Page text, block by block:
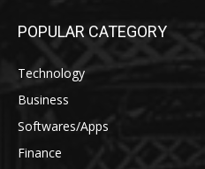
POPULAR CATEGORY
Technology
Business
Softwares/Apps
Finance